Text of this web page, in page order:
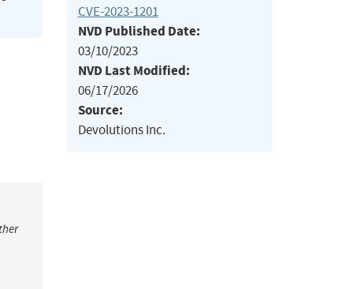
CVE-2023-1201
NVD Published Date:
03/10/2023
NVD Last Modified:
06/17/2026
Source:
Devolutions Inc.